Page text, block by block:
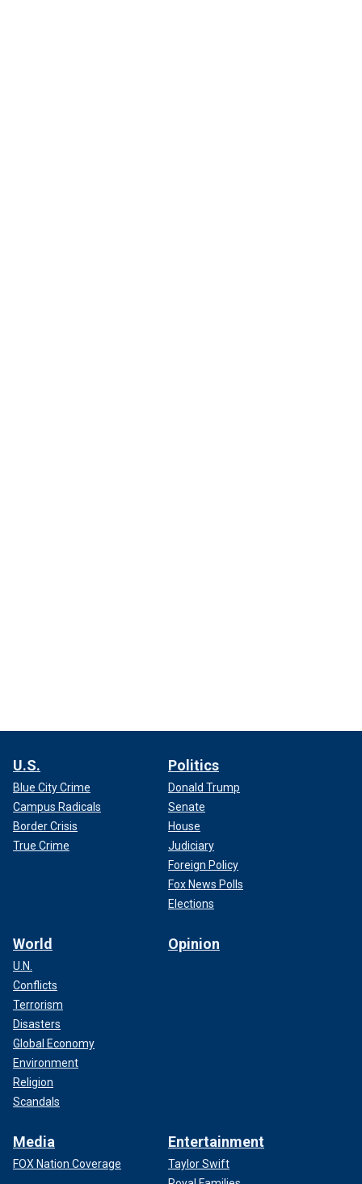
U.S.
Blue City Crime
Campus Radicals
Border Crisis
True Crime
Politics
Donald Trump
Senate
House
Judiciary
Foreign Policy
Fox News Polls
Elections
World
U.N.
Conflicts
Terrorism
Disasters
Global Economy
Environment
Religion
Scandals
Opinion
Media
FOX Nation Coverage
Entertainment
Taylor Swift